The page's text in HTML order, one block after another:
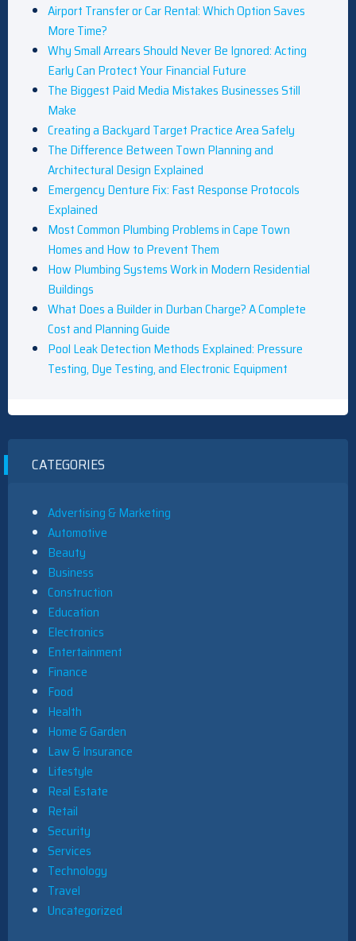
Airport Transfer or Car Rental: Which Option Saves
More Time?
Why Small Arrears Should Never Be Ignored: Acting
Early Can Protect Your Financial Future
The Biggest Paid Media Mistakes Businesses Still
Make
Creating a Backyard Target Practice Area Safely
The Difference Between Town Planning and
Architectural Design Explained
Emergency Denture Fix: Fast Response Protocols
Explained
Most Common Plumbing Problems in Cape Town
Homes and How to Prevent Them
How Plumbing Systems Work in Modern Residential
Buildings
What Does a Builder in Durban Charge? A Complete
Cost and Planning Guide
Pool Leak Detection Methods Explained: Pressure
Testing, Dye Testing, and Electronic Equipment
CATEGORIES
Advertising & Marketing
Automotive
Beauty
Business
Construction
Education
Electronics
Entertainment
Finance
Food
Health
Home & Garden
Law & Insurance
Lifestyle
Real Estate
Retail
Security
Services
Technology
Travel
Uncategorized